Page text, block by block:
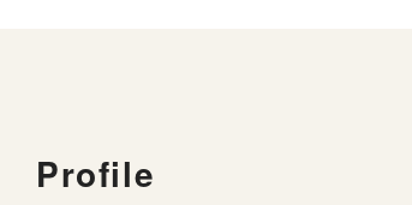
Profile